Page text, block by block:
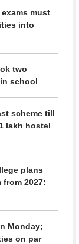
exams must
into
two
school
scheme till
lakh hostel
plans
from 2027:
Monday;
on par